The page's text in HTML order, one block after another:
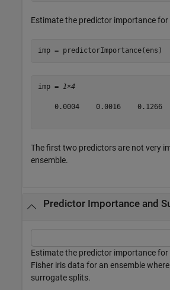
Estimate the predictor importance
imp = predictorImportance(ens)
imp = 1×4
0.0004    0.0016    0.1266
The first two predictors are not very
ensemble.
Predictor Importance and
Estimate the predictor importance for
Fisher iris data for an ensemble
surrogate splits.